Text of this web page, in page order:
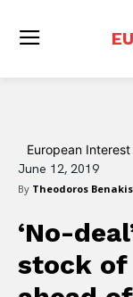
European Interest
June 12, 2019
By Theodoros Benakis
‘No-
stock of